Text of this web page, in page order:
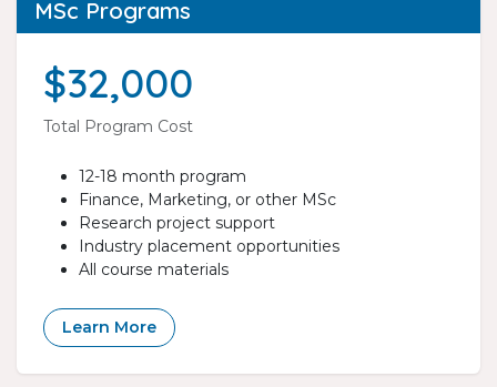
MSc Programs
$32,000
Total Program Cost
12-18 month program
Finance, Marketing, or other MSc
Research project support
Industry placement opportunities
All course materials
Learn More